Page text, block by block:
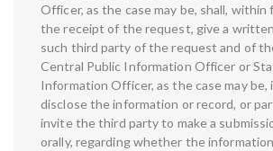
Officer, as the case may be, shall, within
the receipt of the request, give a
such third party of the request and of
Central Public Information Officer or
Information Officer, as the case may
disclose the information or record, or
invite the third party to make a
orally, regarding whether the